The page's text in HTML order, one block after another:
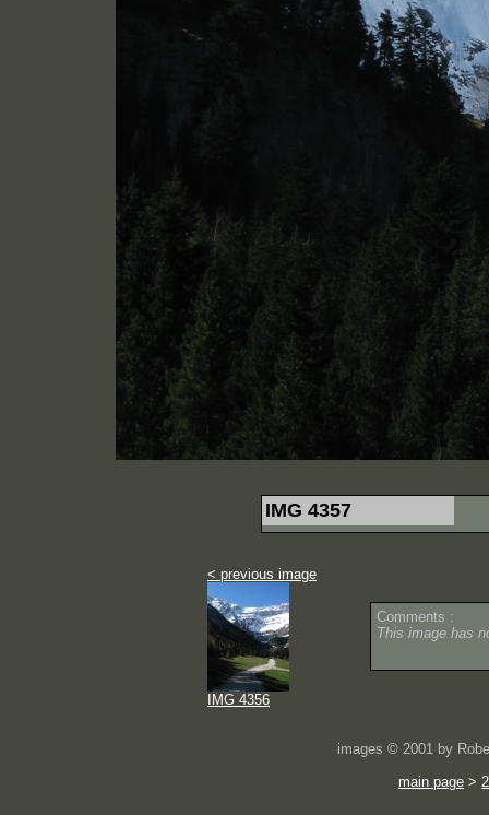
IMG 4357
< previous image
IMG 4356
Comments :
This image has
images © 2001 by
main page >